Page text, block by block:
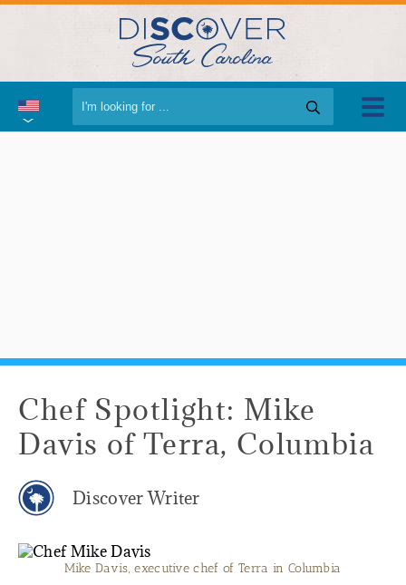
Chef Spotlight: Mike
Davis of Terra, Columbia
Discover Writer
Mike Davis, executive chef of Terra in Columbia